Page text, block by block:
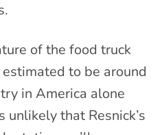
of the food truck
to be around
in America alone
unlikely that Resnick’s